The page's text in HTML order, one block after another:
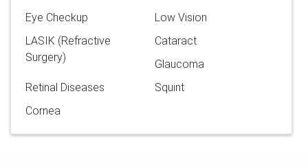
Eye Checkup
Low Vision
LASIK (Refractive
Surgery)
Cataract
Glaucoma
Retinal Diseases
Squint
Cornea